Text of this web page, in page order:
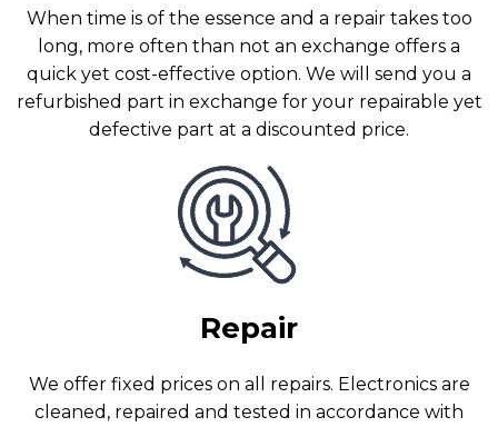
When time is of the essence and a repair takes too
long, more often than not an exchange offers a
quick yet cost-effective option. We will send you a
refurbished part in exchange for your repairable yet
defective part at a discounted price.
Repair
We offer fixed prices on all repairs. Electronics are
cleaned, repaired and tested in accordance with